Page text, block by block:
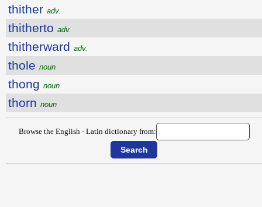
thither adv.
thitherto adv.
thitherward adv.
thole noun
thong noun
thorn noun
Browse the English - Latin dictionary from: